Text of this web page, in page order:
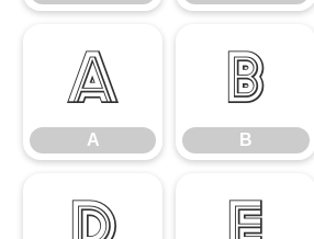
A
A
B
B